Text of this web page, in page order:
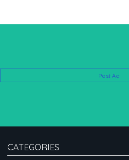
Post Ad
CATEGORIES